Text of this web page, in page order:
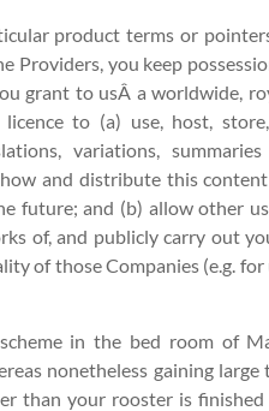
product terms or
Providers, you keep
grant to usÂ a worldwide,
licence to (a) use, host,
variations,
and distribute this
future; and (b) allow other
of, and publicly carry out
of those Companies (e.g.
in the bed room of
nonetheless gaining large
than your rooster is